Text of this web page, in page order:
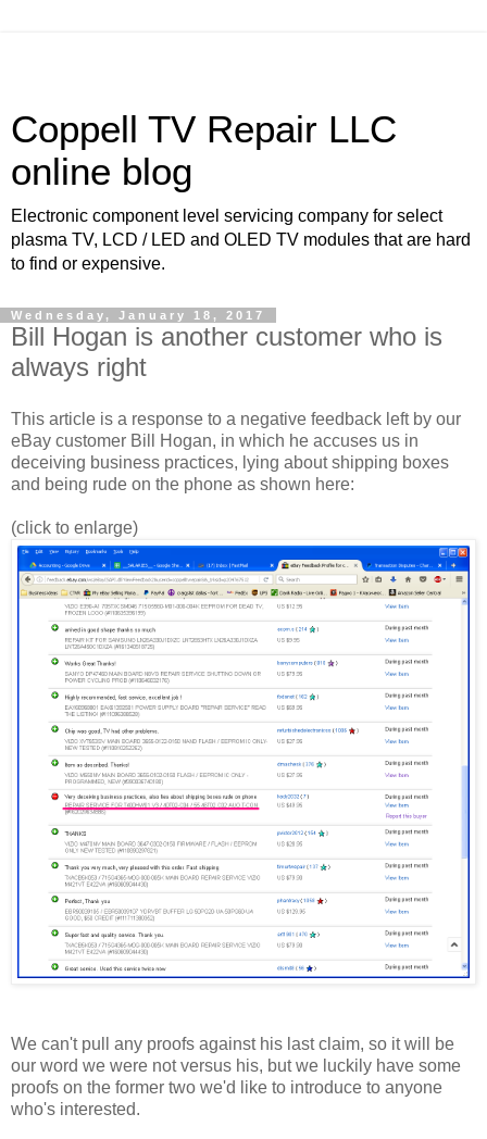
Coppell TV Repair LLC
online blog
Electronic component level servicing company for select
plasma TV, LCD / LED and OLED TV modules that are hard
to find or expensive.
Wednesday, January 18, 2017
Bill Hogan is another customer who is
always right
This article is a response to a negative feedback left by our
eBay customer Bill Hogan, in which he accuses us in
deceiving business practices, lying about shipping boxes
and being rude on the phone as shown here:
(click to enlarge)
We can't pull any proofs against his last claim, so it will be
our word we were not versus his, but we luckily have some
proofs on the former two we'd like to introduce to anyone
who's interested.